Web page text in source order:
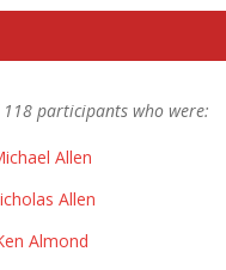
118 participants who were:
Allen
Allen
Almond